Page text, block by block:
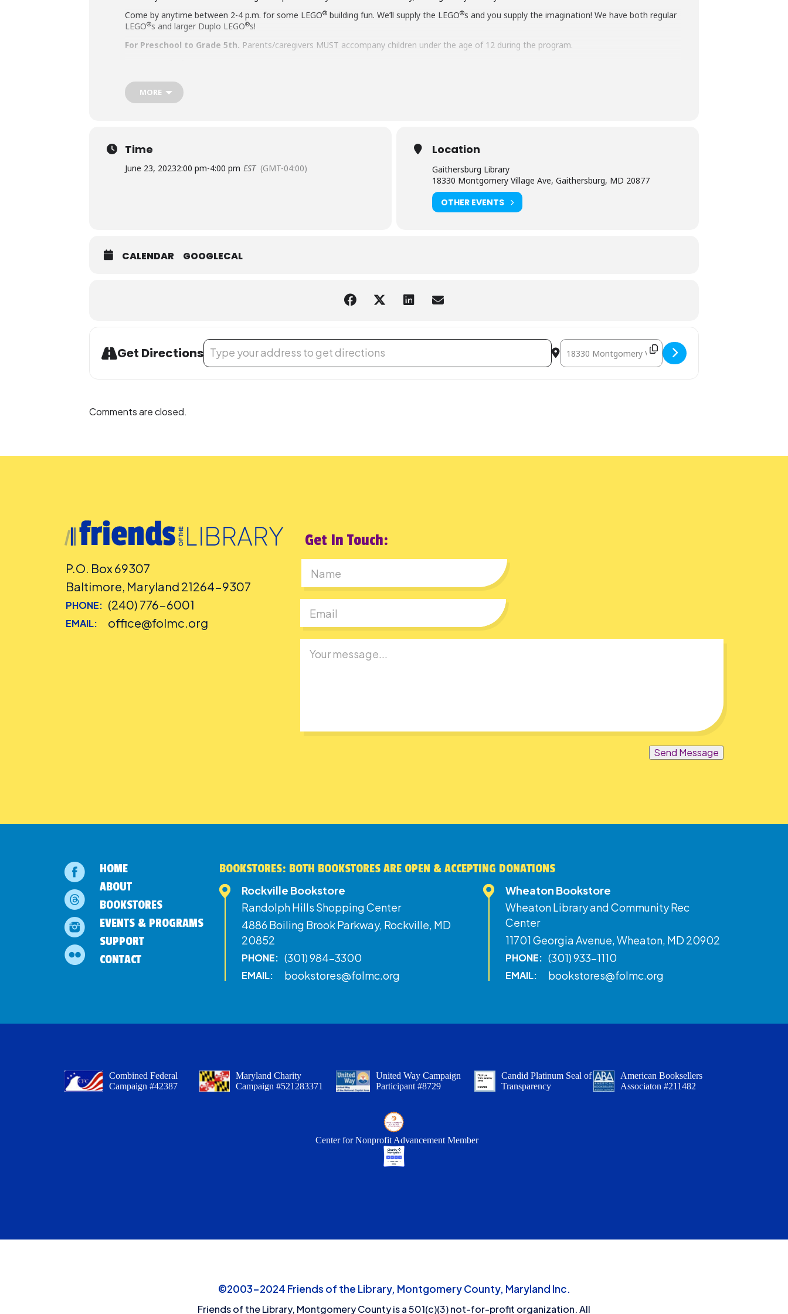
Come by anytime between 2-4 p.m. for some LEGO® building fun. We’ll supply the LEGO®s and you supply the imagination! We have both regular
LEGO®s and larger Duplo LEGO®s!
For Preschool to Grade 5th. Parents/caregivers MUST accompany children under the age of 12 during the program.
People who are Deaf or Hard of Hearing should request
library-sponsored program they plan to attend. Contact the Assistant Facilities and Accessibility Program Manager at 240-777-0002 with all
other accommodation requests.
MORE
Time
June 23, 20232:00 pm-4:00 pm EST (GMT-04:00)
Location
Gaithersburg Library
18330 Montgomery Village Ave, Gaithersburg, MD 20877
OTHER EVENTS
CALENDAR GOOGLECAL
Get Directions
Address - LEGO® Afternoon at Gaithersburg Library [wlO1Z6N3a] Destination Address - LEGO® Afternoon at Gaithersburg
Comments are closed.
P.O. Box 69307
Baltimore, Maryland 21264-9307
PHONE: (240) 776-6001
EMAIL: office@folmc.org
Get In Touch:
Send Message
HOME
ABOUT
BOOKSTORES
EVENTS & PROGRAMS
SUPPORT
CONTACT
BOOKSTORES: BOTH BOOKSTORES ARE OPEN & ACCEPTING DONATIONS
Rockville Bookstore
Randolph Hills Shopping Center
4886 Boiling Brook Parkway, Rockville, MD
20852
PHONE: (301) 984-3300
EMAIL: bookstores@folmc.org
Wheaton Bookstore
Wheaton Library and Community Rec
Center
11701 Georgia Avenue, Wheaton, MD 20902
PHONE: (301) 933-1110
EMAIL: bookstores@folmc.org
Combined Federal
Campaign #42387
Maryland Charity
Campaign #521283371
United Way Campaign
Participant #8729
Candid Platinum Seal of
Transparency
American Booksellers
Associaton #211482
Center for Nonprofit Advancement Member
©2003-2024 Friends of the Library, Montgomery County, Maryland Inc.
Friends of the Library, Montgomery County is a 501(c)(3) not-for-profit organization. All